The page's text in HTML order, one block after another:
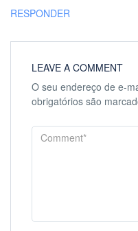
RESPONDER
LEAVE A COMMENT
O seu endereço de e-
obrigatórios são